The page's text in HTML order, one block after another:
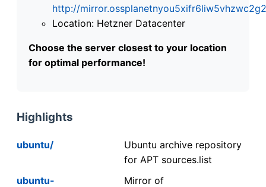
http://
Location: Hetzner Datacenter
Choose the server closest to your location
for optimal performance!
Highlights
ubuntu/
Ubuntu archive repository
for APT sources.list
ubuntu-
Mirror of